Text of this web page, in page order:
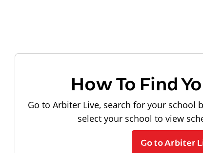
How To Find
Go to Arbiter Live, search for your school
select your school to view
Go to Arbiter